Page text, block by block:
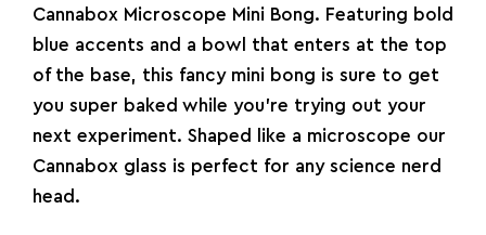
Cannabox Microscope Mini Bong. Featuring bold
blue accents and a bowl that enters at the top
of the base, this fancy mini bong is sure to get
you super baked while you’re trying out your
next experiment. Shaped like a microscope our
Cannabox glass is perfect for any science nerd
head.